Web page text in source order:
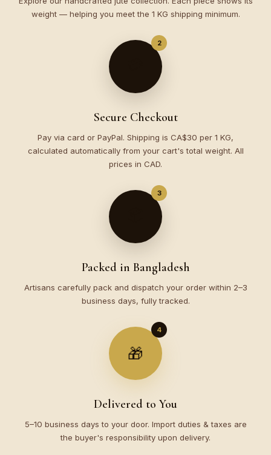
weight — helping you meet the 1 KG shipping minimum.
2
Secure Checkout
Pay via card or PayPal. Shipping is CA$30 per 1 KG,
calculated automatically from your cart's total weight. All
prices in CAD.
3
Packed in Bangladesh
Artisans carefully pack and dispatch your order within 2–3
business days, fully tracked.
🎁
4
Delivered to You
5–10 business days to your door. Import duties & taxes are
the buyer's responsibility upon delivery.